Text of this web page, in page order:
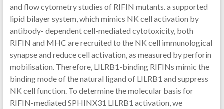
and flow cytometry studies of RIFIN mutants. a supported
lipid bilayer system, which mimics NK cell activation by
antibody- dependent cell-mediated cytotoxicity, both
RIFIN and MHC are recruited to the NK cell immunological
synapse and reduce cell activation, as measured by perforin
mobilisation. Therefore, LILRB1-binding RIFINs mimic the
binding mode of the natural ligand of LILRB1 and suppress
NK cell function. To determine the molecular basis for
RIFIN-mediated SPHINX31 LILRB1 activation, we